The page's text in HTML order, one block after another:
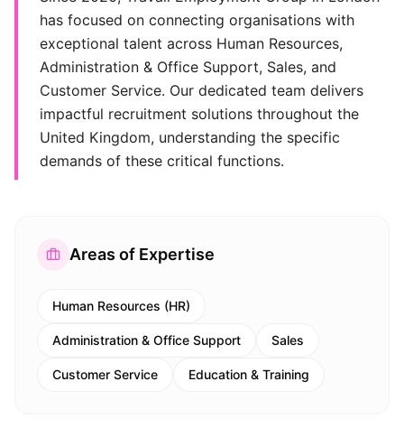
has focused on connecting organisations with
exceptional talent across Human Resources,
Administration & Office Support, Sales, and
Customer Service. Our dedicated team delivers
impactful recruitment solutions throughout the
United Kingdom, understanding the specific
demands of these critical functions.
Areas of Expertise
Human Resources (HR)
Administration & Office Support Sales
Customer Service Education & Training